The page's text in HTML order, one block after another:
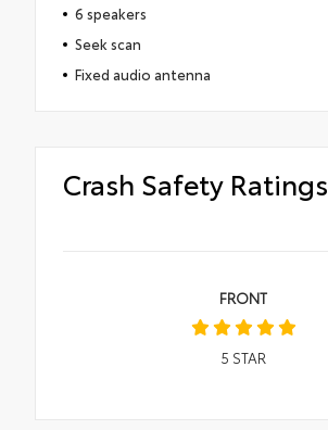
6 speakers
Seek scan
Fixed audio antenna
Crash Safety Ratings
FRONT
5 STAR